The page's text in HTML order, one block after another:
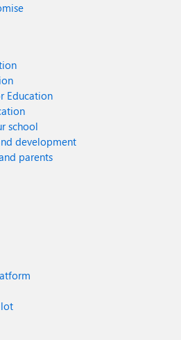
Education
school
development
parents